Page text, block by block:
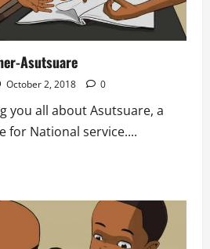
Asutsuare
October 2, 2018 0
you all about Asutsuare, a
for National service....